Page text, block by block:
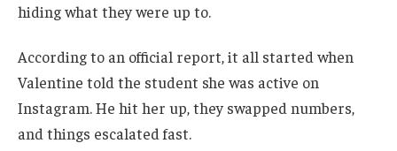
hiding what they were up to.
According to an official report, it all started when
Valentine told the student she was active on
Instagram. He hit her up, they swapped numbers,
and things escalated fast.